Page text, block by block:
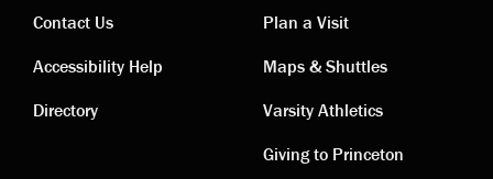
Contact
links
Contact Us
Accessibility Help
Directory
Visiting
links
Plan a Visit
Maps & Shuttles
Varsity Athletics
Giving to Princeton